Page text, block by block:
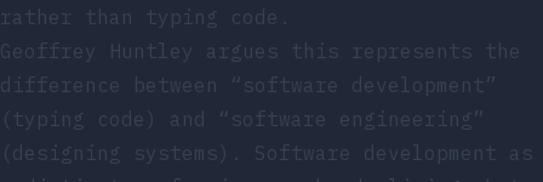
rather than typing code.
Geoffrey Huntley argues this represents the
difference between “software development”
(typing code) and “software engineering”
(designing systems). Software development as